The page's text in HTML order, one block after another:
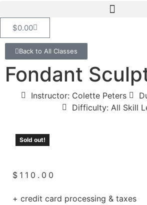
$0.00
Back to All Classes
Fondant
Instructor: Colette Peters
Difficulty: All Skill
Sold out!
$ 110.00
+ credit card processing & taxes